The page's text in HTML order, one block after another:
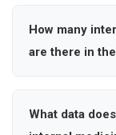
How many
are there in the
active
United States.
What data